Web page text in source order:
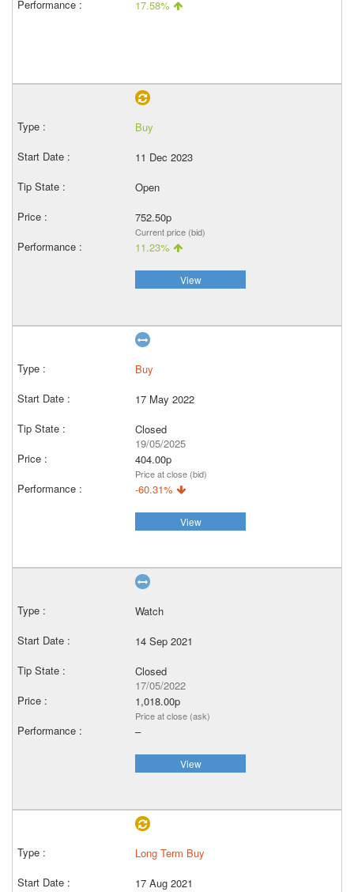
17.58%
Buy
11 Dec 2023
Open
752.50p
Current price (bid)
11.23%
View
Buy
17 May 2022
Closed
19/05/2025
404.00p
Price at close (bid)
-60.31%
View
Watch
14 Sep 2021
Closed
17/05/2022
1,018.00p
Price at close (ask)
–
View
Long Term Buy
17 Aug 2021